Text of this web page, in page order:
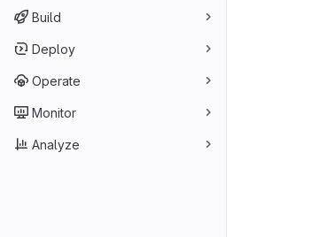
Build
Deploy
Operate
Monitor
Analyze